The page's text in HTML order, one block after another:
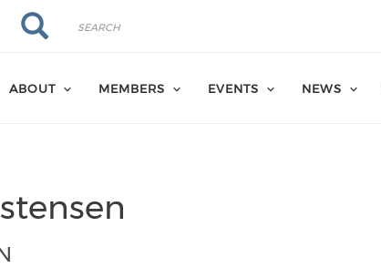
Search
Search
ABOUT MEMBERS EVENTS NEWS